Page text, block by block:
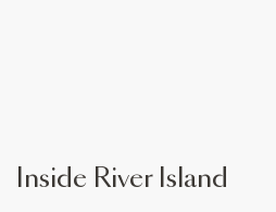
Inside River Island